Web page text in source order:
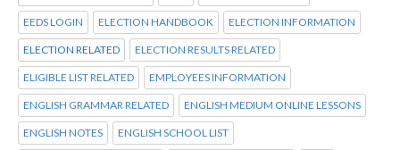
EEDS LOGIN ELECTION HANDBOOK ELECTION INFORMATION
ELECTION RELATED ELECTION RESULTS RELATED
ELIGIBLE LIST RELATED EMPLOYEES INFORMATION
ENGLISH GRAMMAR RELATED ENGLISH MEDIUM ONLINE LESSONS
ENGLISH NOTES ENGLISH SCHOOL LIST